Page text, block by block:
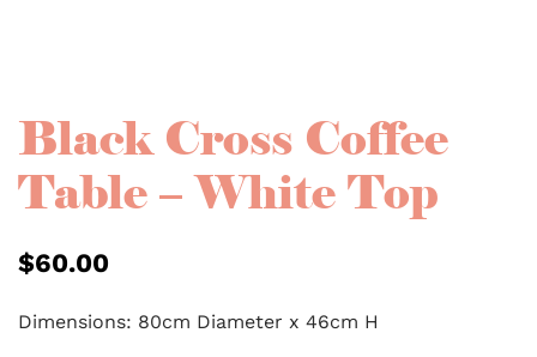
Black Cross Coffee
Table – White Top
$60.00
Dimensions: 80cm Diameter x 46cm H